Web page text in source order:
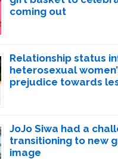
coming out
Relationship status
heterosexual
prejudice towards
JoJo Siwa had a
transitioning to new
image